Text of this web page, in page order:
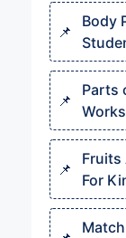
Body
Parts
Fruits
For